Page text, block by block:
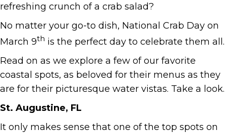
refreshing crunch of a crab salad?
No matter your go-to dish, National Crab Day on
March 9th is the perfect day to celebrate them all.
Read on as we explore a few of our favorite
coastal spots, as beloved for their menus as they
are for their picturesque water vistas. Take a look.
St. Augustine, FL
It only makes sense that one of the top spots on